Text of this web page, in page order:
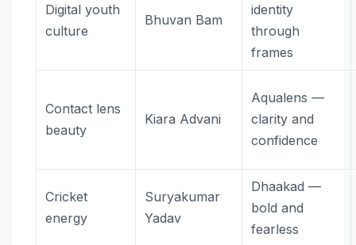
Digital youth
culture
Bhuvan Bam
identity
through
frames
Contact lens
beauty
Kiara Advani
Aqualens —
clarity and
confidence
Cricket
energy
Suryakumar
Yadav
Dhaakad —
bold and
fearless